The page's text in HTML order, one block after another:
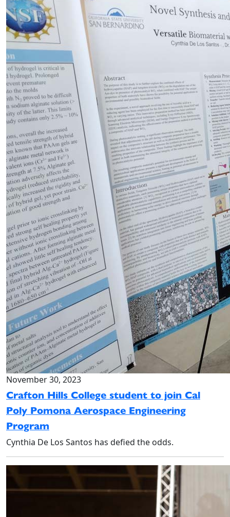
November 30, 2023
Crafton Hills College student to join Cal
Poly Pomona Aerospace Engineering
Program
Cynthia De Los Santos has defied the odds.